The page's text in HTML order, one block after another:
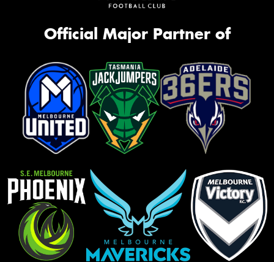
Official Major Partner of